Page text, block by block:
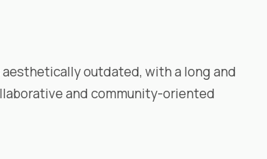
outdated, with a long and
and community-oriented